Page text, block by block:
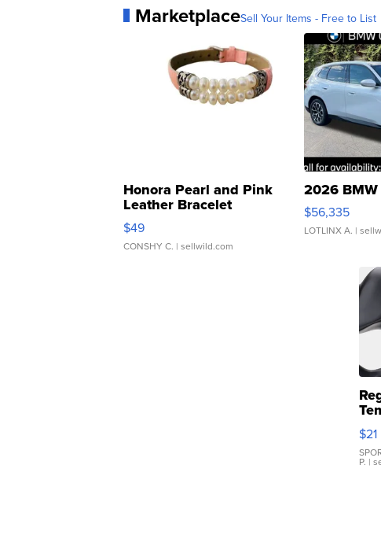
MarketplaceSell Your Items - Free to List
Honora Pearl and Pink
Leather Bracelet
Adjustable Buckle Clo...
$49
CONSHY C. | sellwild.com
2026
$56,335
LOTLINX A. |
$21
P. |